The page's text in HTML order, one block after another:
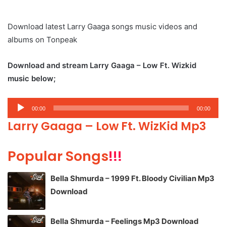
Download latest Larry Gaaga songs music videos and
albums on Tonpeak
Download and stream Larry Gaaga – Low Ft. Wizkid
music below;
Audio
Player
00:00 00:00
Larry Gaaga – Low Ft. WizKid Mp3
Popular Songs!!!
Bella Shmurda – 1999 Ft. Bloody Civilian Mp3
Download
Bella Shmurda – Feelings Mp3 Download